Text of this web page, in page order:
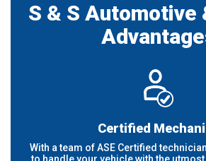
S & S Automotive
Certified
With a team of ASE Certified